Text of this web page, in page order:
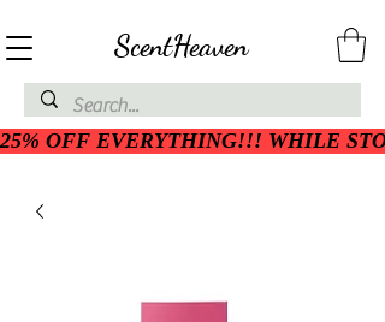
ScentHeaven
25% OFF EVERYTHING!!! WHILE